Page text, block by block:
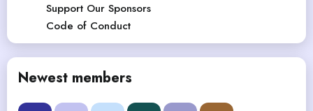
Support Our Sponsors
Code of Conduct
Newest members